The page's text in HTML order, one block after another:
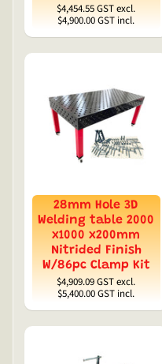
$4,454.55GST excl.
$4,900.00GST incl.
28mm Hole 3D
Welding table 2000
x1000 x200mm
Nitrided Finish
W/86pc Clamp Kit
$4,909.09GST excl.
$5,400.00GST incl.